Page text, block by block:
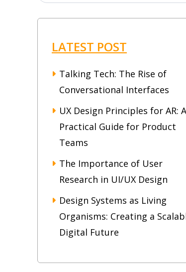
LATEST POST
Talking Tech: The Rise of
Conversational Interfaces
UX Design Principles for AR: A
Practical Guide for Product
Teams
The Importance of User
Research in UI/UX Design
Design Systems as Living
Organisms: Creating a
Digital Future